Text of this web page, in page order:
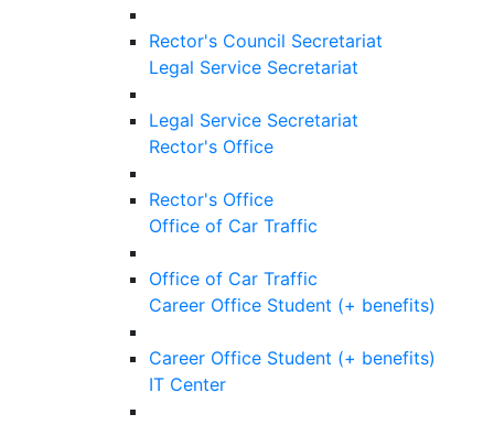
Rector's Council Secretariat
Legal Service Secretariat
Legal Service Secretariat
Rector's Office
Rector's Office
Office of Car Traffic
Office of Car Traffic
Career Office Student (+ benefits)
Career Office Student (+ benefits)
IT Center